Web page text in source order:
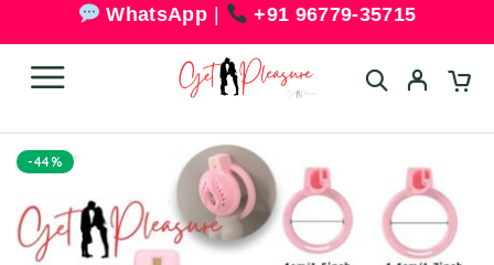
WhatsApp +91 96779-35715
-44%